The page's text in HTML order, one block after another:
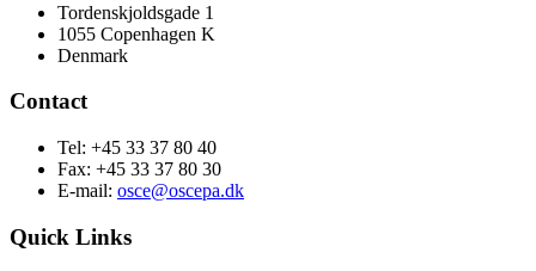
Tordenskjoldsgade 1
1055 Copenhagen K
Denmark
Contact
Tel: +45 33 37 80 40
Fax: +45 33 37 80 30
E-mail: osce@oscepa.dk
Quick Links